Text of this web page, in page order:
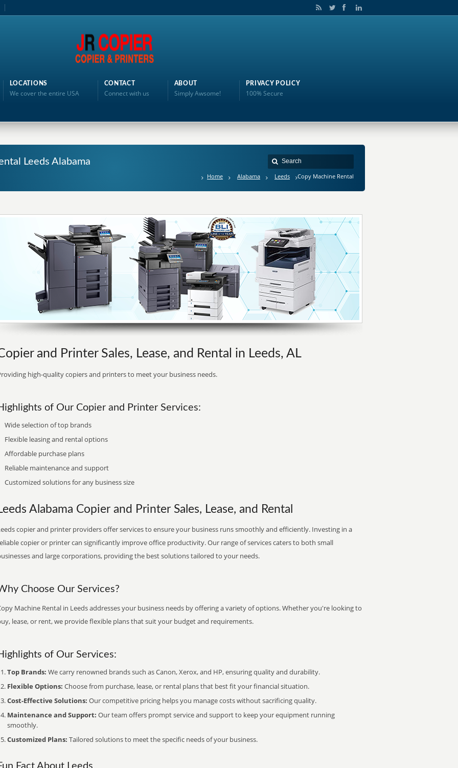
LOCATIONS
We cover the entire USA
CONTACT
Connect with us
ABOUT
Simply Awsome!
PRIVACY POLICY
100% Secure
Leeds Alabama
Home Alabama Leeds Copy Machine Rental
and Printer Sales, Lease, and Rental in Leeds, AL
high-quality copiers and printers to meet your business needs.
of Our Copier and Printer Services:
Wide selection of top brands
Flexible leasing and rental options
Affordable purchase plans
Reliable maintenance and support
Customized solutions for any business size
Alabama Copier and Printer Sales, Lease, and Rental
copier and printer providers offer services to ensure your business runs smoothly and efficiently. Investing in a
copier or printer can significantly improve office productivity. Our range of services caters to both small
and large corporations, providing the best solutions tailored to your needs.
Choose Our Services?
Machine Rental in Leeds addresses your business needs by offering a variety of options. Whether you're looking to
lease, or rent, we provide flexible plans that suit your budget and requirements.
of Our Services:
Top Brands: We carry renowned brands such as Canon, Xerox, and HP, ensuring quality and durability.
Flexible Options: Choose from purchase, lease, or rental plans that best fit your financial situation.
Cost-Effective Solutions: Our competitive pricing helps you manage costs without sacrificing quality.
Maintenance and Support: Our team offers prompt service and support to keep your equipment running
smoothly.
Customized Plans: Tailored solutions to meet the specific needs of your business.
Fact About Leeds